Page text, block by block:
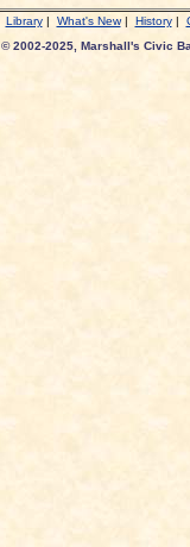
Library| What's New| History|
© 2002-2025, Marshall's Civic